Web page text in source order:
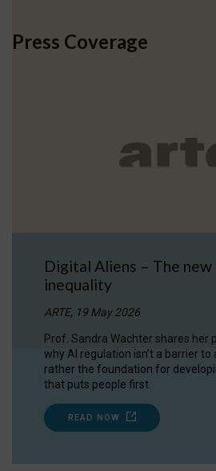
Press Coverage
Digital Aliens – The new
inequality
ARTE, 19 May 2026
Prof. Sandra Wachter shares her
why AI regulation isn’t a barrier
rather the foundation for
that puts people first.
READ NOW